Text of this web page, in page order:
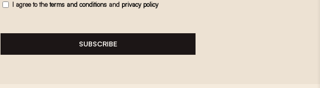
I agree to theterms and conditionsand privacy policy
SUBSCRIBE